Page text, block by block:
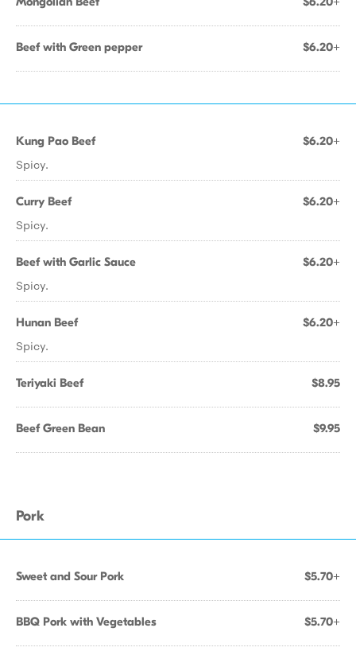
Beef with Green pepper $6.20+
Kung Pao Beef $6.20+
Spicy.
Curry Beef $6.20+
Spicy.
Beef with Garlic Sauce $6.20+
Spicy.
Hunan Beef $6.20+
Spicy.
Teriyaki Beef $8.95
Beef Green Bean $9.95
Pork
Sweet and Sour Pork $5.70+
BBQ Pork with Vegetables $5.70+